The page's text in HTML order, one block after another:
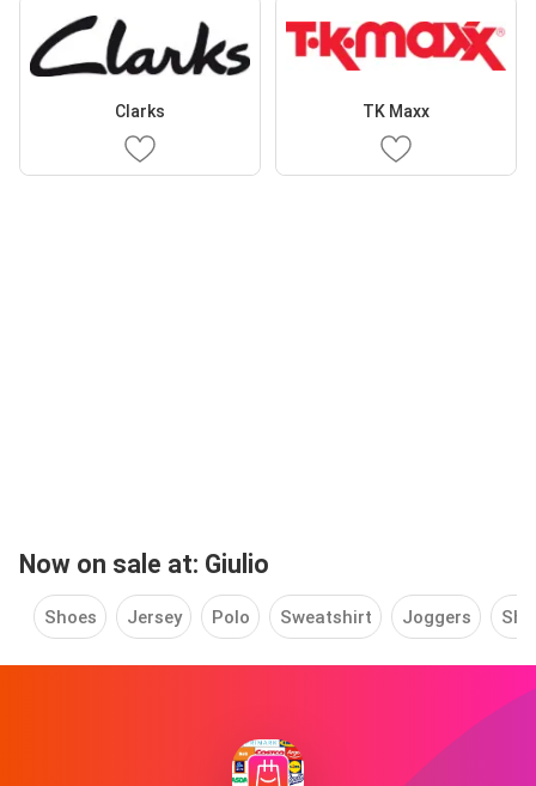
Clarks TK Maxx
Now on sale at: Giulio
Shoes Jersey Polo Sweatshirt Joggers